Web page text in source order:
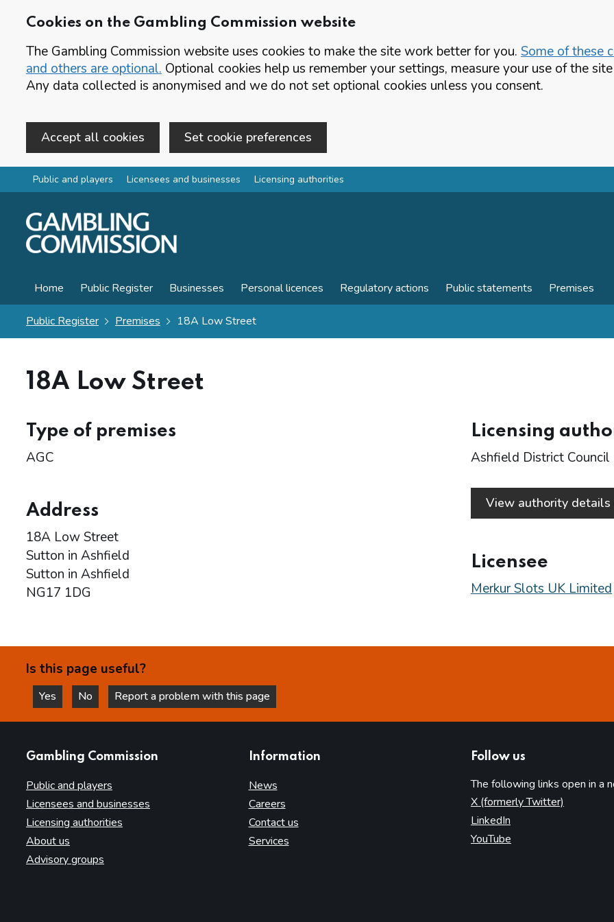
Cookies on the Gambling Commission website
The Gambling Commission website uses cookies to make the site work better for you. Some of these
and others are optional. Optional cookies help us remember your settings, measure your use of the
Any data collected is anonymised and we do not set optional cookies unless you consent.
Accept all cookies Set cookie preferences
Skip to main content
Public and players Licensees and businesses Licensing authorities
Home Public Register Businesses Personal licences Regulatory actions Public statements Premises
Public Register Premises 18A Low Street
18A Low Street
Type of premises
AGC
Address
18A Low Street
Sutton in Ashfield
Sutton in Ashfield
NG17 1DG
Licensing
Ashfield District Council
View authority details
Licensee
Merkur Slots UK Limited
Is this page useful?
Yes
this page is helpful
No
this page is not helpful
Report a problem with this page
Gambling Commission
Public and players
Licensees and businesses
Licensing authorities
About us
Advisory groups
Information
News
Careers
Contact us
Services
Follow us
The following links open in a
X (formerly Twitter)
LinkedIn
YouTube